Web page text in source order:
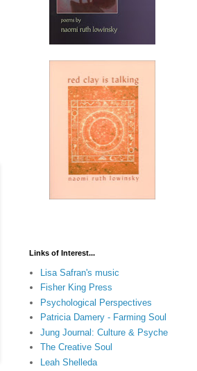
Links of Interest...
Lisa Safran's music
Fisher King Press
Psychological Perspectives
Patricia Damery - Farming Soul
Jung Journal: Culture & Psyche
The Creative Soul
Leah Shelleda